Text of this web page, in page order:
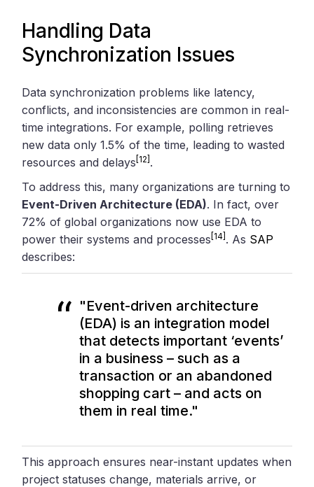
Handling Data
Synchronization Issues
Data synchronization problems like latency,
conflicts, and inconsistencies are common in real-
time integrations. For example, polling retrieves
new data only 1.5% of the time, leading to wasted
resources and delays[12] .
To address this, many organizations are turning to
Event-Driven Architecture (EDA). In fact, over
72% of global organizations now use EDA to
power their systems and processes[14] . As SAP
describes:
"Event-driven architecture
(EDA) is an integration model
that detects important ‘events’
in a business – such as a
transaction or an abandoned
shopping cart – and acts on
them in real time."
This approach ensures near-instant updates when
project statuses change, materials arrive, or